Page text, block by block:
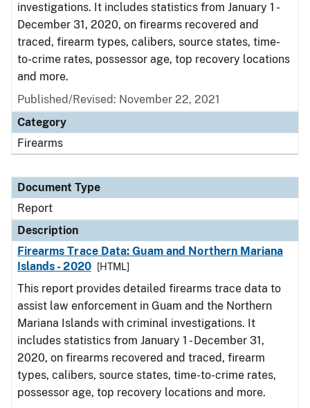
investigations. It includes statistics from January 1 -
December 31, 2020, on firearms recovered and
traced, firearm types, calibers, source states, time-
to-crime rates, possessor age, top recovery locations
and more.
Published/Revised: November 22, 2021
Category
Firearms
Document Type
Report
Description
Firearms Trace Data: Guam and Northern Mariana
Islands - 2020
[HTML]
This report provides detailed firearms trace data to
assist law enforcement in Guam and the Northern
Mariana Islands with criminal investigations. It
includes statistics from January 1 - December 31,
2020, on firearms recovered and traced, firearm
types, calibers, source states, time-to-crime rates,
possessor age, top recovery locations and more.